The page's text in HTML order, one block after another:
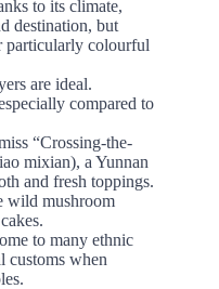
to its climate,
destination, but
particularly colourful
are ideal.
compared to
“Crossing-the-
mixian), a Yunnan
and fresh toppings.
wild mushroom
to many ethnic
customs when